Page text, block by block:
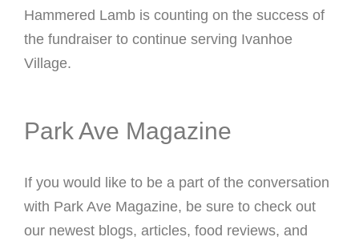
Hammered Lamb is counting on the success of
the fundraiser to continue serving Ivanhoe
Village.
Park Ave Magazine
If you would like to be a part of the conversation
with Park Ave Magazine, be sure to check out
our newest blogs, articles, food reviews, and